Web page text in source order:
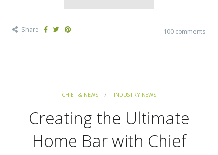
Share 100 comments
CHIEF & NEWS INDUSTRY NEWS
Creating the Ultimate
Home Bar with Chief